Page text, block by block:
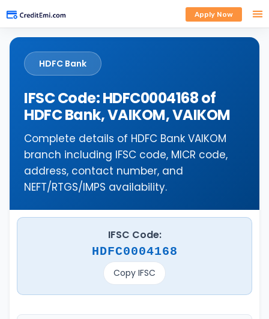
Apply Now
HDFC Bank
IFSC Code: HDFC0004168 of
HDFC Bank, VAIKOM, VAIKOM
Complete details of HDFC Bank VAIKOM
branch including IFSC code, MICR code,
address, contact number, and
NEFT/RTGS/IMPS availability.
IFSC Code:
HDFC0004168
Copy IFSC